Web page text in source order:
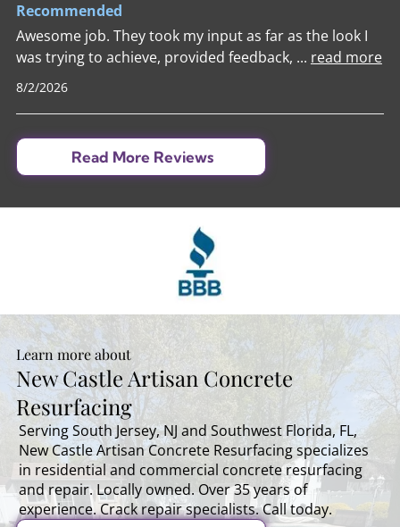
Recommended
Awesome job. They took my input as far as the look I
was trying to achieve, provided feedback, ... read more
8/2/2026
Read More Reviews
Learn more about
New Castle Artisan Concrete
Resurfacing
Serving South Jersey, NJ and Southwest Florida, FL,
New Castle Artisan Concrete Resurfacing specializes
in residential and commercial concrete resurfacing
and repair. Locally owned. Over 35 years of
experience. Crack repair specialists. Call today.